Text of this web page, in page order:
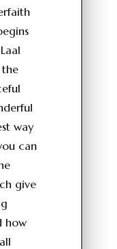
way
can
give
how